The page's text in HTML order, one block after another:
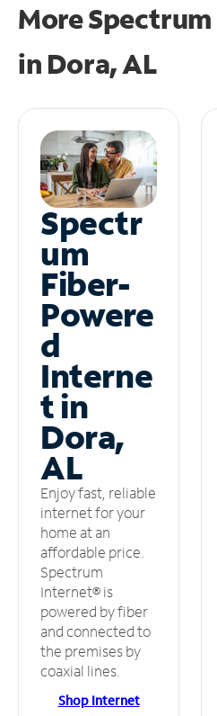
More
in Dora, AL
Spectr
um
Fiber-
Powere
d
Interne
t in
Dora,
AL
Enjoy fast, reliable
internet for your
home at an
affordable price.
Spectrum
Internet® is
powered by fiber
and connected to
the premises by
coaxial lines.
Shop Internet